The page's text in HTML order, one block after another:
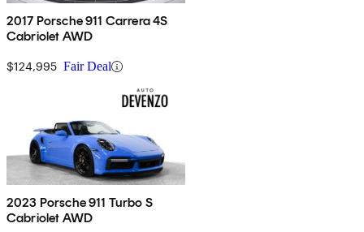
2017 Porsche 911 Carrera 4S
Cabriolet AWD
$124,995 Fair Deal
2023 Porsche 911 Turbo S
Cabriolet AWD